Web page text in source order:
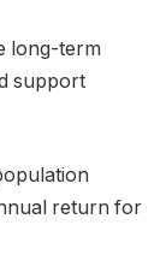
long-term
support
return for